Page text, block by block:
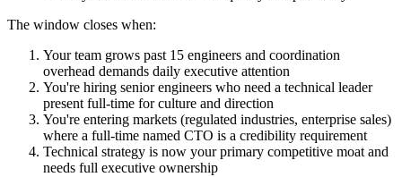
The window closes when:
Your team grows past 15 engineers and coordination
overhead demands daily executive attention
You're hiring senior engineers who need a technical leader
present full-time for culture and direction
You're entering markets (regulated industries, enterprise sales)
where a full-time named CTO is a credibility requirement
Technical strategy is now your primary competitive moat and
needs full executive ownership